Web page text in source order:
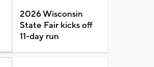
2026 Wisconsin
State Fair kicks off
11-day run